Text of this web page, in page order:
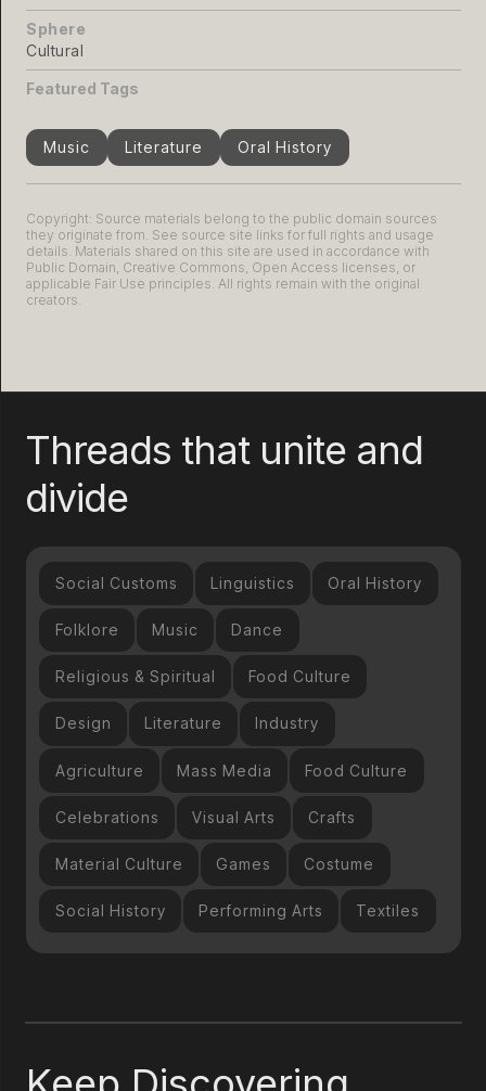
Sphere
Cultural
Featured Tags
Music Literature Oral History
Copyright: Source materials belong to the public domain sources
they originate from. See source site links for full rights and usage
details. Materials shared on this site are used in accordance with
Public Domain, Creative Commons, Open Access licenses, or
applicable Fair Use principles. All rights remain with the original
creators.
Threads that unite and
divide
Social Customs Linguistics Oral History
Folklore Music Dance
Religious & Spiritual Food Culture
Design Literature Industry
Agriculture Mass Media Food Culture
Celebrations Visual Arts Crafts
Material Culture Games Costume
Social History Performing Arts Textiles